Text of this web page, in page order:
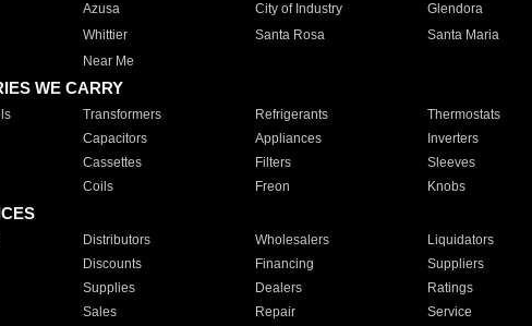
Azusa City of Industry Glendora
Whittier Santa Rosa Santa Maria
Near Me
WE CARRY
Transformers Refrigerants Thermostats
Capacitors Appliances Inverters
Cassettes Filters Sleeves
Coils Freon Knobs
Distributors Wholesalers Liquidators
Discounts Financing Suppliers
Supplies Dealers Ratings
Sales Repair Service